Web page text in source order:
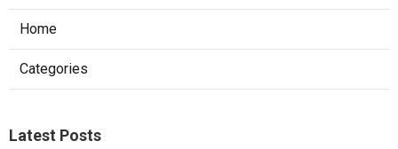
Home
Categories
Latest Posts